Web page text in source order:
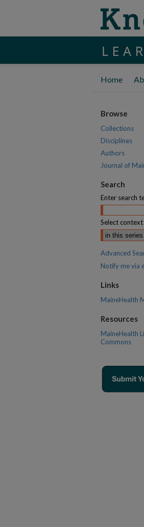
Home
Browse
Collections
Disciplines
Authors
Journal of
Search
Enter search
Select
Advanced
Notify me via
Links
MaineHealth
Resources
MaineHealth
Commons